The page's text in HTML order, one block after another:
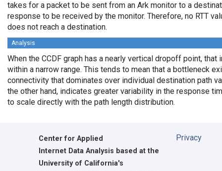
takes for a packet to be sent from an Ark monitor to a
response to be received by the monitor. Therefore, no RTT
does not reach a destination.
Analysis
When the CCDF graph has a nearly vertical dropoff point, that
within a narrow range. This tends to mean that a bottleneck
connectivity that dominates over individual destination path
the other hand, indicates greater variability in the response
to scale directly with the path length distribution.
Center for Applied
Internet Data Analysis based at the
University of California's
Privacy